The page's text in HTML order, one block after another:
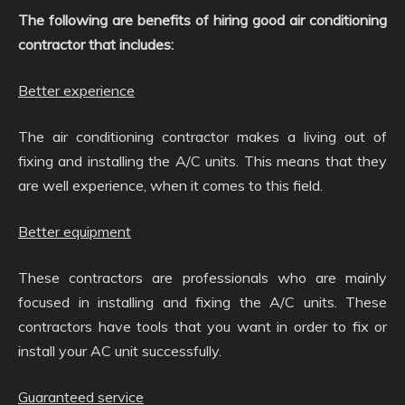
The following are benefits of hiring good air conditioning
contractor that includes:
Better experience
The air conditioning contractor makes a living out of
fixing and installing the A/C units. This means that they
are well experience, when it comes to this field.
Better equipment
These contractors are professionals who are mainly
focused in installing and fixing the A/C units. These
contractors have tools that you want in order to fix or
install your AC unit successfully.
Guaranteed service